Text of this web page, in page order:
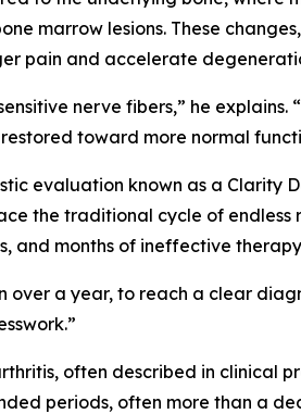
marrow lesions. These changes,
pain and accelerate
nerve fibers,” he explains.
toward more normal
evaluation known as a Clarity
the traditional cycle of endless
and months of ineffective
a year, to reach a clear
often described in clinical
periods, often more than a